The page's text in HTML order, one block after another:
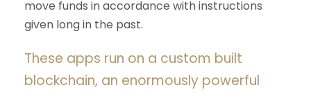
move funds in accordance with instructions
given long in the past.
These apps run on a custom built
blockchain, an enormously powerful